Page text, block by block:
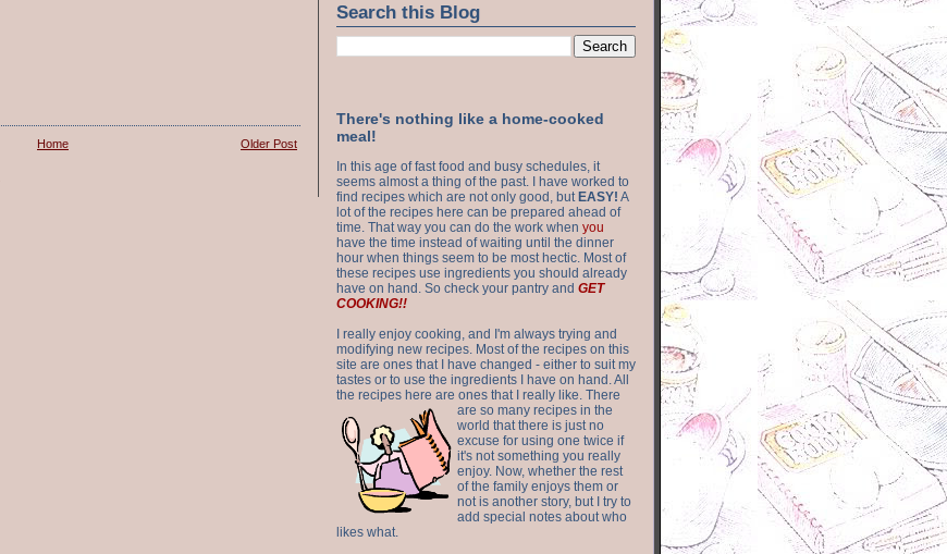
Older Post
Home
Search this Blog
There's nothing like a home-cooked
meal!
In this age of fast food and busy schedules, it
seems almost a thing of the past. I have worked to
find recipes which are not only good, but EASY! A
lot of the recipes here can be prepared ahead of
time. That way you can do the work when you
have the time instead of waiting until the dinner
hour when things seem to be most hectic. Most of
these recipes use ingredients you should already
have on hand. So check your pantry and GET
COOKING!!
I really enjoy cooking, and I'm always trying and
modifying new recipes. Most of the recipes on this
site are ones that I have changed - either to suit my
tastes or to use the ingredients I have on hand. All
the recipes here are ones that I really like. There
are so many recipes in the
world that there is just no
excuse for using one twice if
it's not something you really
enjoy. Now, whether the rest
of the family enjoys them or
not is another story, but I try to
add special notes about who
likes what.